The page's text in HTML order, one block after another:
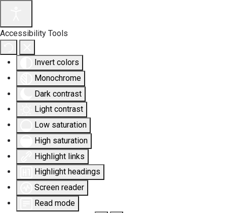
Accessibility Tools
Invert colors
Monochrome
Dark contrast
Light contrast
Low saturation
High saturation
Highlight links
Highlight headings
Screen reader
Read mode